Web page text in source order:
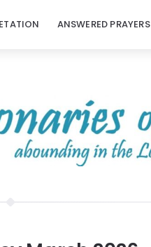
ANSWERED PRAYERS